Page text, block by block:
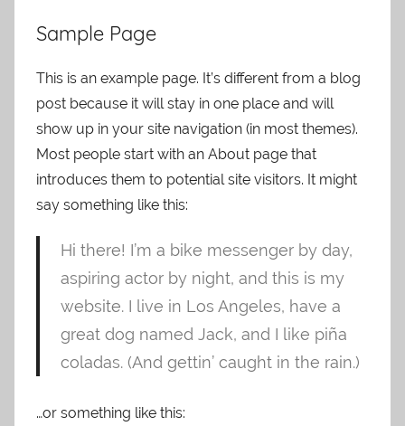
Sample Page
This is an example page. It’s different from a blog
post because it will stay in one place and will
show up in your site navigation (in most themes).
Most people start with an About page that
introduces them to potential site visitors. It might
say something like this:
Hi there! I’m a bike messenger by day,
aspiring actor by night, and this is my
website. I live in Los Angeles, have a
great dog named Jack, and I like piña
coladas. (And gettin’ caught in the rain.)
…or something like this: